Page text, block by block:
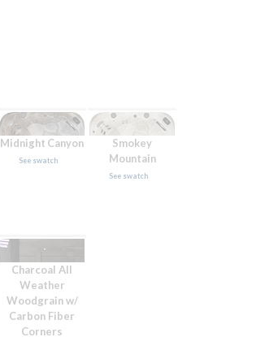
Midnight Canyon
See swatch
Smokey
Mountain
See swatch
Charcoal All
Weather
Woodgrain w/
Carbon Fiber
Corners